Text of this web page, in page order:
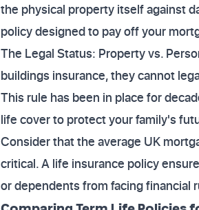
the physical property itself against
policy designed to pay off your
The Legal Status: Property vs.
buildings insurance, they cannot
This rule has been in place for
life cover to protect your family's
Consider that the average UK
critical. A life insurance policy
or dependents from facing financial